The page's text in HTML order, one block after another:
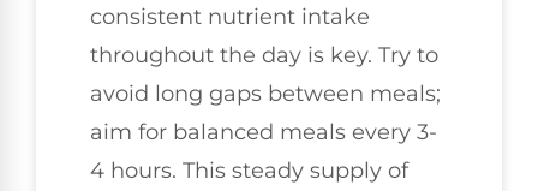
consistent nutrient intake
throughout the day is key. Try to
avoid long gaps between meals;
aim for balanced meals every 3-
4 hours. This steady supply of